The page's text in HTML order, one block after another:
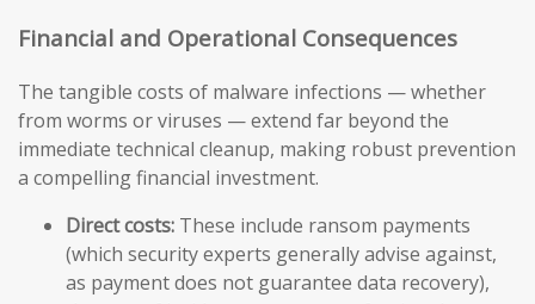
Financial and Operational Consequences
The tangible costs of malware infections — whether
from worms or viruses — extend far beyond the
immediate technical cleanup, making robust prevention
a compelling financial investment.
Direct costs: These include ransom payments
(which security experts generally advise against,
as payment does not guarantee data recovery),